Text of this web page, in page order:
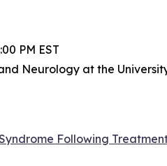
PM EST
Neurology at the
Following